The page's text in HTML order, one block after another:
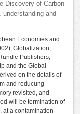
Discovery of Carbon
understanding and
Economies and
Globalization,
Publishers,
and the Global
on the details of
and reducung
revisited, and
will be termination of
at a contamination